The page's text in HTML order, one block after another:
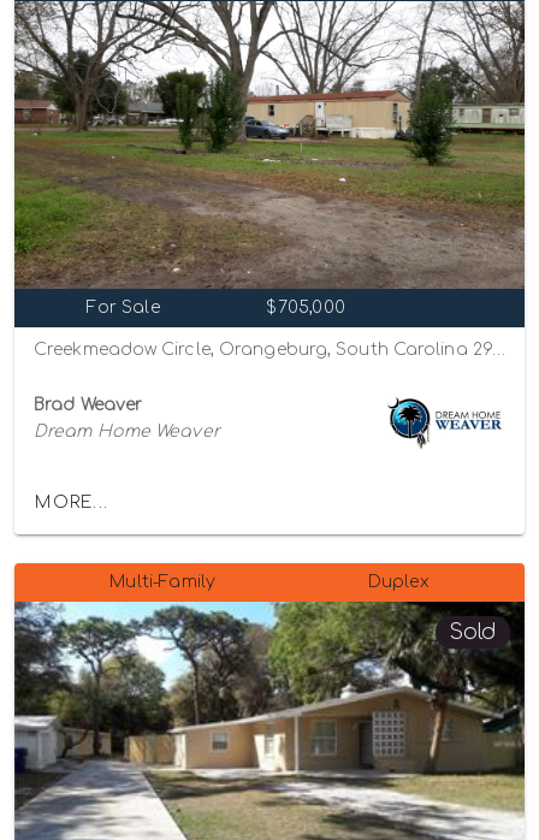
For Sale $705,000
Brad Weaver
Dream Home Weaver
MORE...
Multi-Family Duplex
Sold